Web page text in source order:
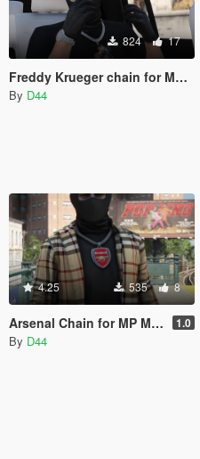
824 17
Freddy Krueger chain for MP Male
By D44
4.25 535 8
Arsenal Chain for MP Male 1.0
By D44